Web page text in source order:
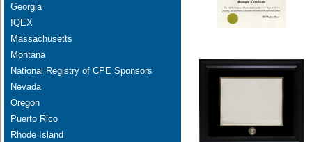
Georgia
IQEX
Massachusetts
Montana
National Registry of CPE Sponsors
Nevada
Oregon
Puerto Rico
Rhode Island